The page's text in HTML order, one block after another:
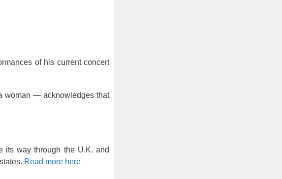
of his current concert
woman — acknowledges that
its way through the U.K. and
Read more here